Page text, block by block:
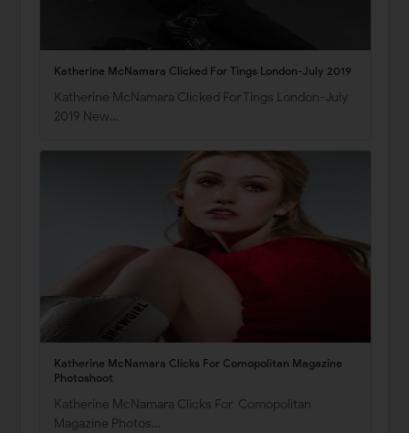
Katherine McNamara Clicked For Tings London-July 2019
Katherine McNamara Clicked For Tings London-July
2019 New…
Katherine McNamara Clicks For Comopolitan Magazine
Photoshoot
Katherine McNamara Clicks For Comopolitan
Magazine Photos…